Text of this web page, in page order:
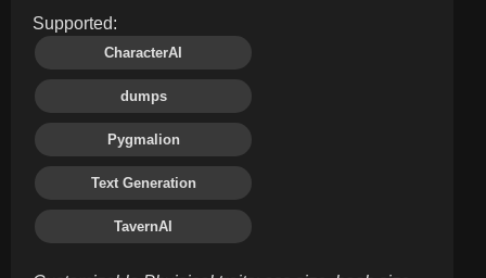
Supported:
CharacterAI
dumps
Pygmalion
Text Generation
TavernAI